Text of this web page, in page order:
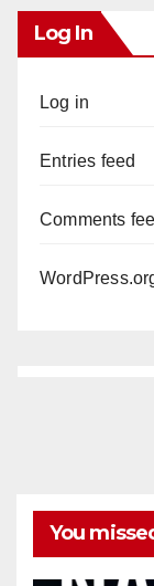
Log In
Log in
Entries feed
Comments
You